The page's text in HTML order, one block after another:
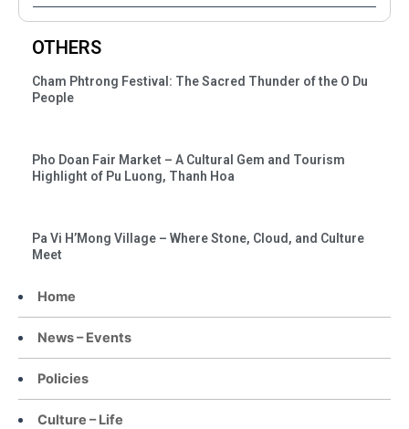
Home
News – Events
Policies
Culture – Life
OTHERS
Cham Phtrong Festival: The Sacred Thunder of the O Du
People
Pho Doan Fair Market – A Cultural Gem and Tourism
Highlight of Pu Luong, Thanh Hoa
Pa Vi H’Mong Village – Where Stone, Cloud, and Culture
Meet